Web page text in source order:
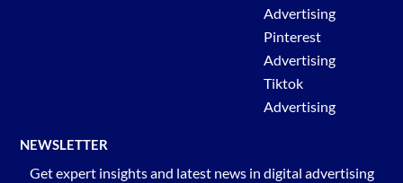
Advertising
Pinterest
Advertising
Tiktok
Advertising
NEWSLETTER
Get expert insights and latest news in digital advertising